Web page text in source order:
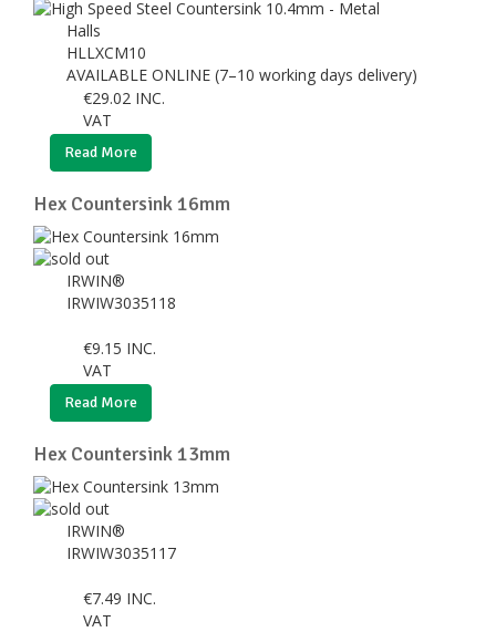
Halls
HLLXCM10
AVAILABLE ONLINE (7–10 working days delivery)
€29.02 INC.
VAT
Read More
Hex Countersink 16mm
IRWIN®
IRWIW3035118
€9.15 INC.
VAT
Read More
Hex Countersink 13mm
IRWIN®
IRWIW3035117
€7.49 INC.
VAT